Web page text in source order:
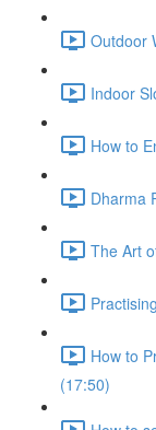
Outdoor
Indoor
How to
Dharma
The Art
How to
(17:50)